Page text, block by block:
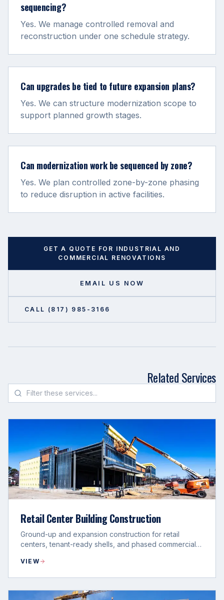
sequencing?
Yes. We manage controlled removal and
reconstruction under one schedule strategy.
Can upgrades be tied to future expansion plans?
Yes. We can structure modernization scope to
support planned growth stages.
Can modernization work be sequenced by zone?
Yes. We plan controlled zone-by-zone phasing
to reduce disruption in active facilities.
GET A QUOTE FOR INDUSTRIAL AND
COMMERCIAL RENOVATIONS
EMAIL US NOW
CALL (817) 985-3166
Related Services
Retail Center Building Construction
Ground-up and expansion construction for retail
centers, tenant-ready shells, and phased commercial
VIEW